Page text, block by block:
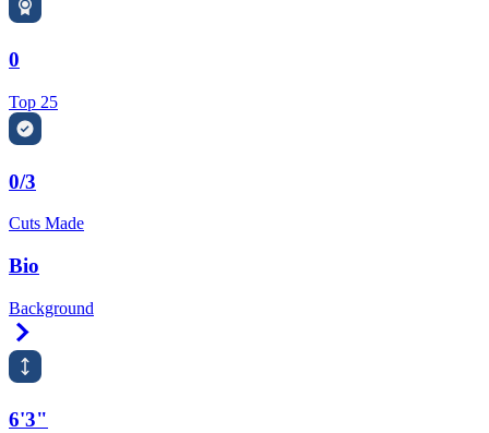
0
Top 25
0/3
Cuts Made
Bio
Background
6'3"